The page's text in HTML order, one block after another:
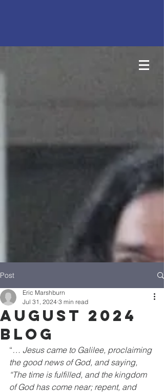
Post
August 2024
Blog
Eric Marshburn
Jul 31, 2024 3 min read
“… Jesus came to Galilee, proclaiming
the good news of God, and saying,
“The time is fulfilled, and the kingdom
of God has come near; repent, and